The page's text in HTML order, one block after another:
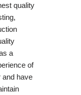
quality
a
of
and have